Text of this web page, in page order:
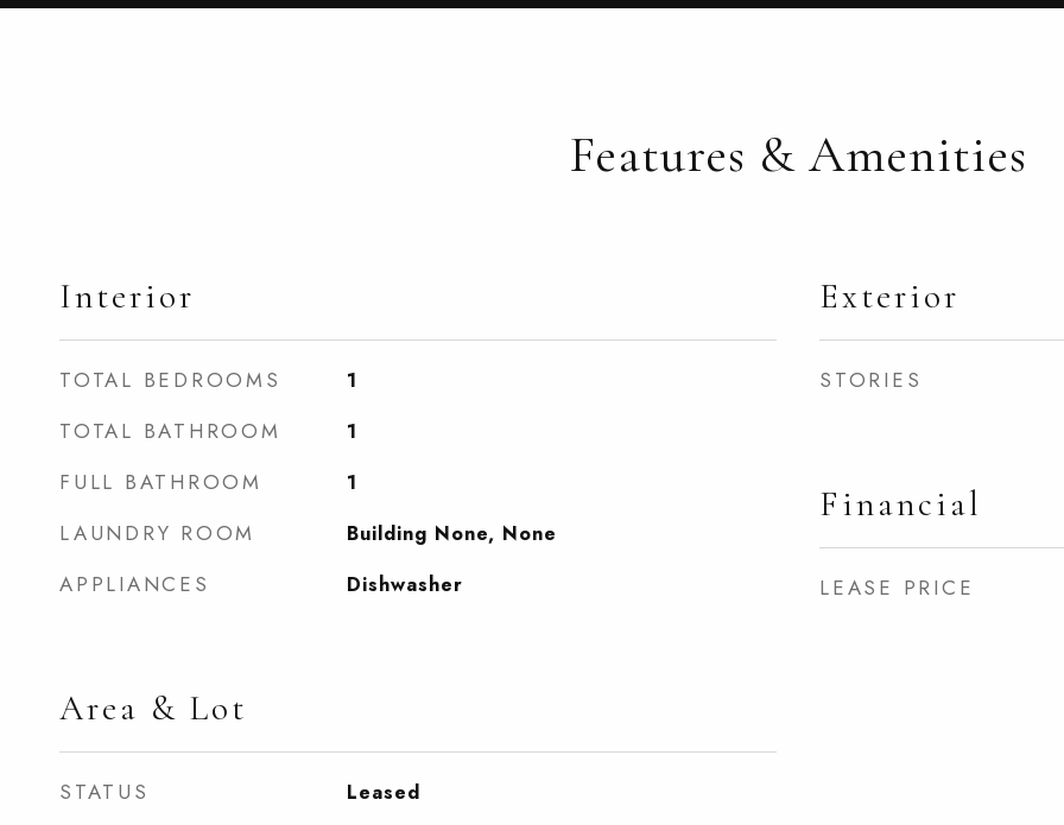
Features & Amenities
Interior
TOTAL BEDROOMS 1
TOTAL BATHROOM 1
FULL BATHROOM 1
LAUNDRY ROOM Building None, None
APPLIANCES Dishwasher
Area & Lot
STATUS Leased
Exterior
STORIES
Financial
LEASE PRICE